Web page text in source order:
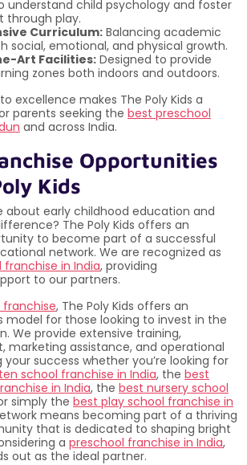
understand child psychology and foster
through play.
Curriculum: Balancing academic
social, emotional, and physical growth.
Art Facilities: Designed to provide
zones both indoors and outdoors.
excellence makes The Poly Kids a
parents seeking the best preschool
and across India.
Opportunities
Kids
about early childhood education and
The Poly Kids offers an
to become part of a successful
network. We are recognized as
in India, providing
to our partners.
, The Poly Kids offers an
model for those looking to invest in the
We provide extensive training,
marketing assistance, and operational
success whether you’re looking for
school franchise in India, the best
in India, the best nursery school
simply the best play school franchise in
means becoming part of a thriving
that is dedicated to shaping bright
a preschool franchise in India,
out as the ideal partner.